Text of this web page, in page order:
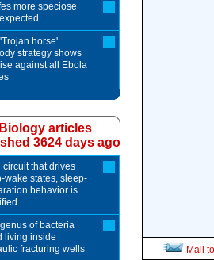
Mail
more speciose
horse'
strategy shows
against all Ebola
Biology articles
3624 days ago
circuit that drives
wake states, sleep-
behavior is
of bacteria
living inside
fracturing wells